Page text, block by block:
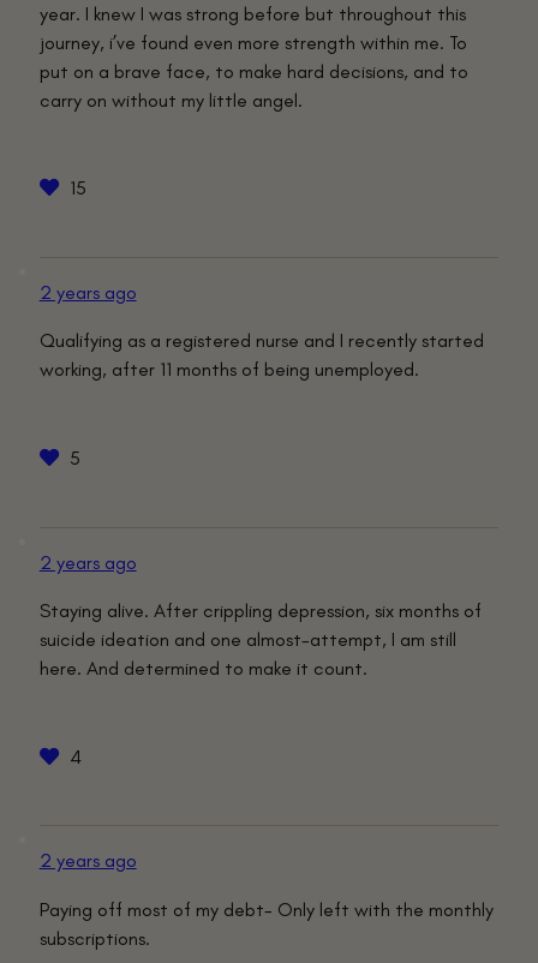
year. I knew I was strong before but throughout this
journey, i’ve found even more strength within me. To
put on a brave face, to make hard decisions, and to
carry on without my little angel.
15
2 years ago
Qualifying as a registered nurse and I recently started
working, after 11 months of being unemployed.
5
2 years ago
Staying alive. After crippling depression, six months of
suicide ideation and one almost-attempt, I am still
here. And determined to make it count.
4
2 years ago
Paying off most of my debt- Only left with the monthly
subscriptions.